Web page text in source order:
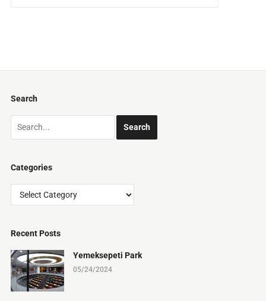
Search
Categories
Categories
Recent Posts
Yemeksepeti Park
05/24/2024